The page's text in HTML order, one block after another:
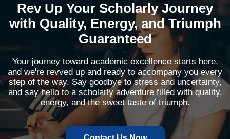
Rev Up Your Scholarly Journey
with Quality, Energy, and Triumph
Guaranteed
Your journey toward academic excellence starts here,
and we're revved up and ready to accompany you every
step of the way. Say goodbye to stress and uncertainty,
and say hello to a scholarly adventure filled with quality,
energy, and the sweet taste of triumph.